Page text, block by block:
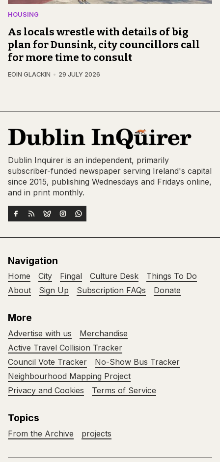
HOUSING
As locals wrestle with details of big
plan for Dunsink, city councillors call
for more time to consult
EOIN GLACKIN 29 JULY 2026
Dublin Inquirer is an independent, primarily
subscriber-funded newspaper serving Ireland's capital
since 2015, publishing Wednesdays and Fridays online,
and in print monthly.
Navigation
Home City Fingal Culture Desk
Things To Do
About
Sign Up Subscription FAQs Donate
More
Advertise with us
Merchandise
Active Travel Collision Tracker
Council Vote Tracker
No-Show Bus Tracker
Neighbourhood Mapping Project
Privacy and Cookies
Terms of Service
Topics
From the Archive projects